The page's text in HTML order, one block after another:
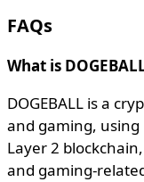
FAQs
What is
DOGEBALL is a
and gaming, using
Layer 2
and gaming-